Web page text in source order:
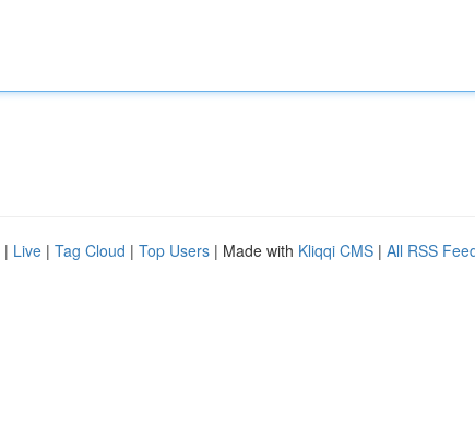
| Live | Tag Cloud | Top Users | Made with Kliqqi CMS | All RSS